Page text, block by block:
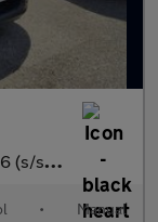
s) 5dr
• Manual